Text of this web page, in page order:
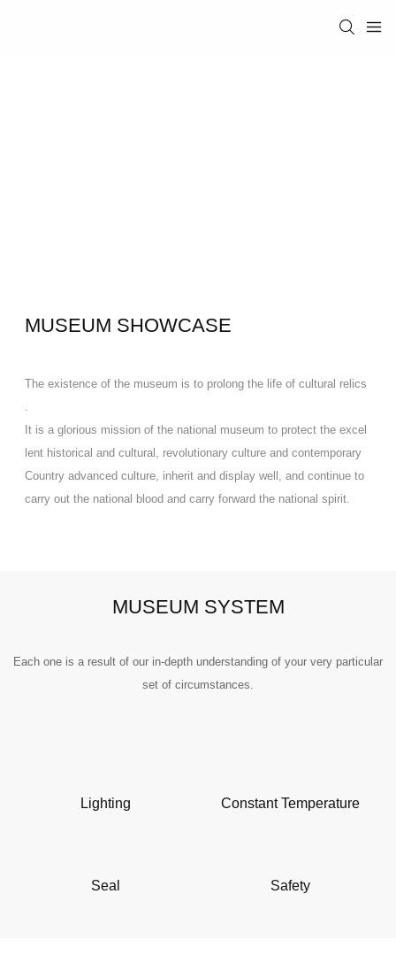
MUSEUM SHOWCASE
The existence of the museum is to prolong the life of cultural relics
It is a glorious mission of the national museum to protect the excel
lent historical and cultural, revolutionary culture and contemporary
Country advanced culture, inherit and display well, and continue to
carry out the national blood and carry forward the national spirit.
MUSEUM SYSTEM
Each one is a result of our in-depth understanding of your very particular
set of circumstances.
Lighting Constant Temperature
Seal Safety